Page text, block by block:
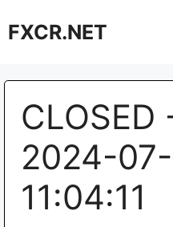
toFXCR.NET
CLOSED
2024-
11:04:11